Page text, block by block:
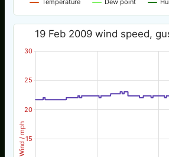
Wind / mph
19 Feb 2009 wind speed,
15
20
25
30